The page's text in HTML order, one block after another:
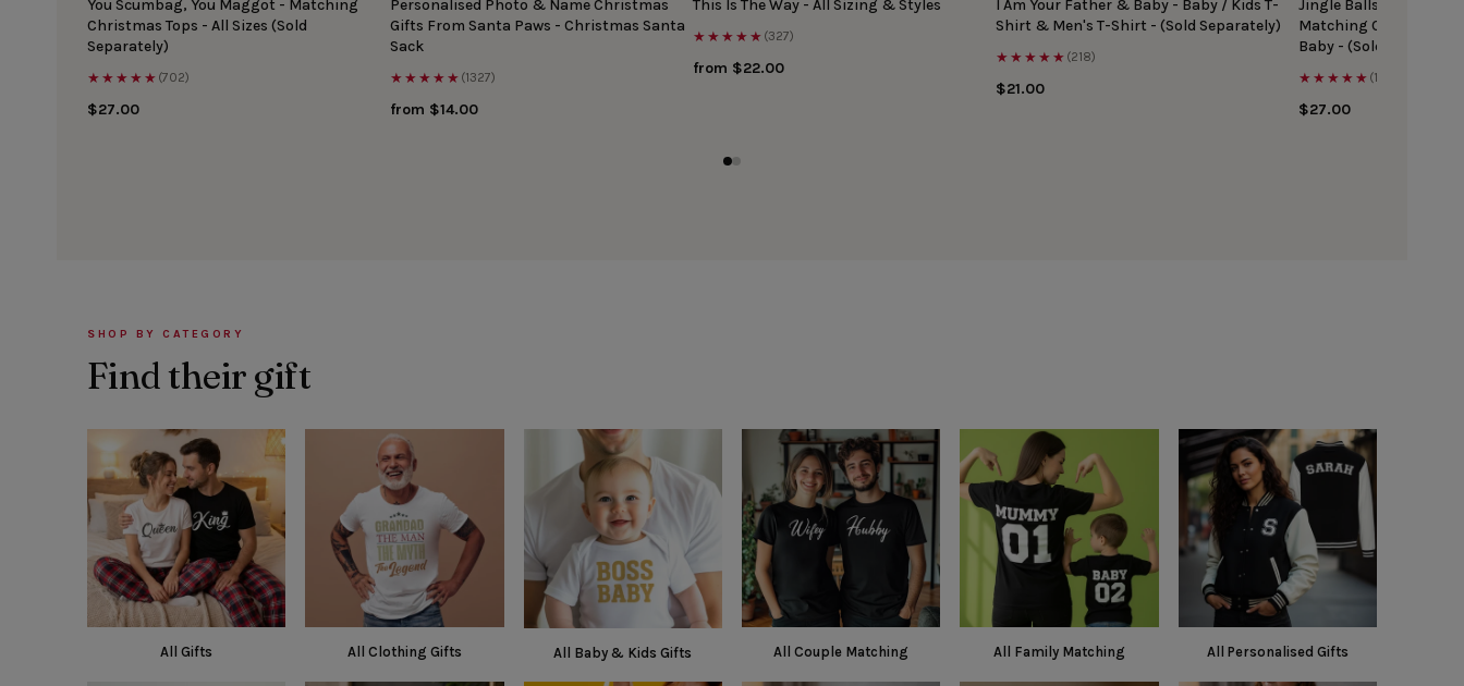
You Scumbag, You Maggot - Matching
Christmas Tops - All Sizes (Sold
Separately)
★★★★★ (702)
$27.00
Personalised Photo & Name Christmas
Gifts From Santa Paws - Christmas Santa
Sack
★★★★★ (1327)
from $14.00
This Is The Way - All Sizing & Styles
★★★★★ (327)
from $22.00
I Am Your Father & Baby - Baby / Kids T-
Shirt & Men's T-Shirt - (Sold Separately)
★★★★★ (218)
$21.00
Jingle Balls & Tinsel
Matching Christmas
Baby - (Sold
★★★★★ (167)
$27.00
SHOP BY CATEGORY
Find their gift
All Gifts All Clothing Gifts All Baby & Kids Gifts All Couple Matching All Family Matching All Personalised Gifts